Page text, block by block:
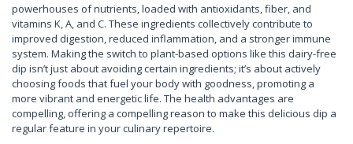
powerhouses of nutrients, loaded with antioxidants, fiber, and
vitamins K, A, and C. These ingredients collectively contribute to
improved digestion, reduced inflammation, and a stronger immune
system. Making the switch to plant-based options like this dairy-free
dip isn’t just about avoiding certain ingredients; it’s about actively
choosing foods that fuel your body with goodness, promoting a
more vibrant and energetic life. The health advantages are
compelling, offering a compelling reason to make this delicious dip a
regular feature in your culinary repertoire.